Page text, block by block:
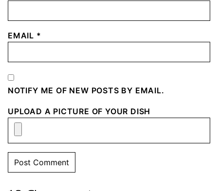
EMAIL *
NOTIFY ME OF NEW POSTS BY EMAIL.
UPLOAD A PICTURE OF YOUR DISH